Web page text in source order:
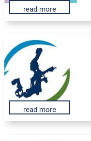
read more
read more